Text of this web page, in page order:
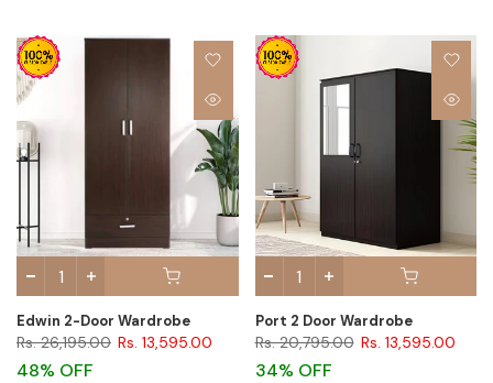
Edwin 2-Door Wardrobe
Rs. 26,195.00 Rs. 13,595.00
48% OFF
Port 2 Door Wardrobe
Rs. 20,795.00 Rs. 13,595.00
34% OFF